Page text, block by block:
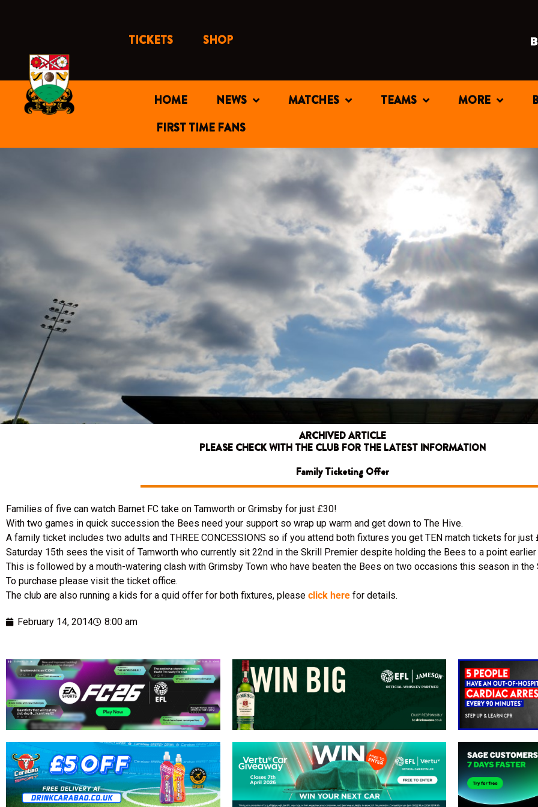
TICKETS SHOP
HOME NEWS MATCHES TEAMS MORE
FIRST TIME FANS
ARCHIVED ARTICLE
PLEASE CHECK WITH THE CLUB FOR THE LATEST INFORMATION
Family Ticketing Offer
Families of five can watch Barnet FC take on Tamworth or Grimsby for just £30!
With two games in quick succession the Bees need your support so wrap up warm and get down to The Hive.
A family ticket includes two adults and THREE CONCESSIONS so if you attend both fixtures you get TEN match tickets for just
Saturday 15th sees the visit of Tamworth who currently sit 22nd in the Skrill Premier despite holding the Bees to a point
This is followed by a mouth-watering clash with Grimsby Town who have beaten the Bees on two occasions this season in
To purchase please visit the ticket office.
The club are also running a kids for a quid offer for both fixtures, please click here for details.
February 14, 2014 8:00 am